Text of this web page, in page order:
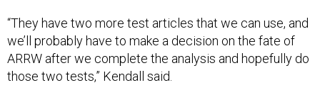
“They have two more test articles that we can use, and
we’ll probably have to make a decision on the fate of
ARRW after we complete the analysis and hopefully do
those two tests,” Kendall said.